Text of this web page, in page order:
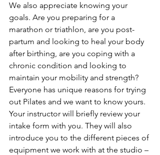
We also appreciate knowing your
goals. Are you preparing for a
marathon or triathlon, are you post-
partum and looking to heal your body
after birthing, are you coping with a
chronic condition and looking to
maintain your mobility and strength?
Everyone has unique reasons for trying
out Pilates and we want to know yours.
Your instructor will briefly review your
intake form with you. They will also
introduce you to the different pieces of
equipment we work with at the studio –